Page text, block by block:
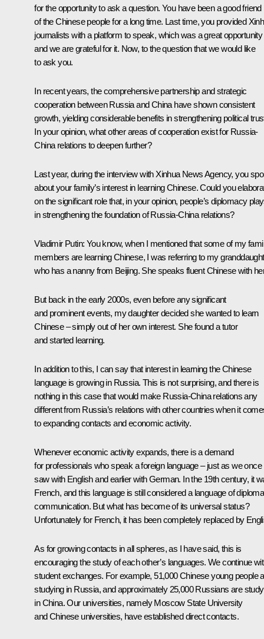
for the opportunity to ask a question. You have been a good friend
of the Chinese people for a long time. Last time, you provided
journalists with a platform to speak, which was a great opportunity
and we are grateful for it. Now, to the question that we would like
to ask you.
In recent years, the comprehensive partnership and strategic
cooperation between Russia and China have shown consistent
growth, yielding considerable benefits in strengthening political
In your opinion, what other areas of cooperation exist for Russia-
China relations to deepen further?
Last year, during the interview with Xinhua News Agency, you
about your family’s interest in learning Chinese. Could you
on the significant role that, in your opinion, people’s diplomacy
in strengthening the foundation of Russia-China relations?
Vladimir Putin: You know, when I mentioned that some of my
members are learning Chinese, I was referring to my
who has a nanny from Beijing. She speaks fluent Chinese with
But back in the early 2000s, even before any significant
and prominent events, my daughter decided she wanted to learn
Chinese – simply out of her own interest. She found a tutor
and started learning.
In addition to this, I can say that interest in learning the Chinese
language is growing in Russia. This is not surprising, and there is
nothing in this case that would make Russia-China relations any
different from Russia’s relations with other countries when it
to expanding contacts and economic activity.
Whenever economic activity expands, there is a demand
for professionals who speak a foreign language – just as we once
saw with English and earlier with German. In the 19th century, it
French, and this language is still considered a language of
communication. But what has become of its universal status?
Unfortunately for French, it has been completely replaced by
As for growing contacts in all spheres, as I have said, this is
encouraging the study of each other’s languages. We continue
student exchanges. For example, 51,000 Chinese young people
studying in Russia, and approximately 25,000 Russians are
in China. Our universities, namely Moscow State University
and Chinese universities, have established direct contacts.